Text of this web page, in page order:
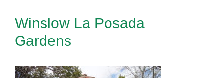
Winslow La Posada
Gardens